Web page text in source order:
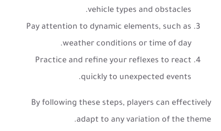
vehicle types and obstacles.
Pay attention to dynamic elements, such as
weather conditions or time of day.
Practice and refine your reflexes to react
quickly to unexpected events.
By following these steps, players can effectively
adapt to any variation of the theme.